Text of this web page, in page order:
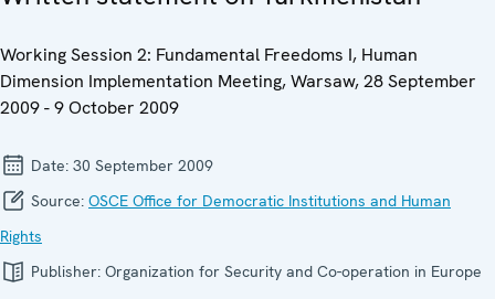
Working Session 2: Fundamental Freedoms I, Human
Dimension Implementation Meeting, Warsaw, 28 September
2009 - 9 October 2009
Date: 30 September 2009
Source: OSCE Office for Democratic Institutions and Human
Rights
Publisher: Organization for Security and Co-operation in Europe